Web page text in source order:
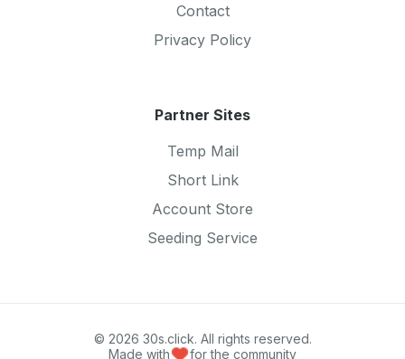
Contact
Privacy Policy
Partner Sites
Temp Mail
Short Link
Account Store
Seeding Service
© 2026 30s.click. All rights reserved.
Made with
for the community